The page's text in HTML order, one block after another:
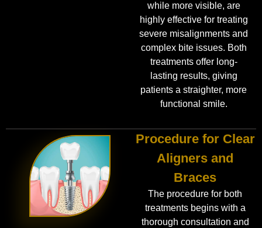
while more visible, are
highly effective for treating
severe misalignments and
complex bite issues. Both
treatments offer long-
lasting results, giving
patients a straighter, more
functional smile.
Procedure for Clear
Aligners and
Braces
The procedure for both
treatments begins with a
thorough consultation and